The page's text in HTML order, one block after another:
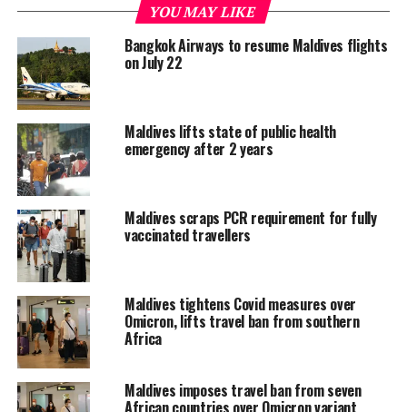
repatriated from the Maldives. The first 55 left the
country on April 16, followed by another 131 on May 4.
The latest repatriation operation follows similar
exercises by
Philippines,
Malaysia, Taiwan, Japan, Russia Turkey
Italy in recent weeks.
TheEUand UK have also evacuated their nationals from
The Maldives has enforced a blanket
arrival visa in a bid to combat the spread of the novel
coronavirus.
Even before the visa suspension, the Maldives had closed
its borders to arrivals from some of the worst-hit
countries, including mainland China, Italy, Bangladesh,
Iran, Spain, the United Kingdom, Malaysia and Sri Lanka.
YOU MAY LIKE
Bangkok Airways to resume Maldives flights
on July 22
Maldives lifts state of public health
emergency after 2 years
Maldives scraps PCR requirement for fully
vaccinated travellers
Maldives tightens Covid measures over
Omicron, lifts travel ban from southern
Africa
Maldives imposes travel ban from seven
African countries over Omicron variant